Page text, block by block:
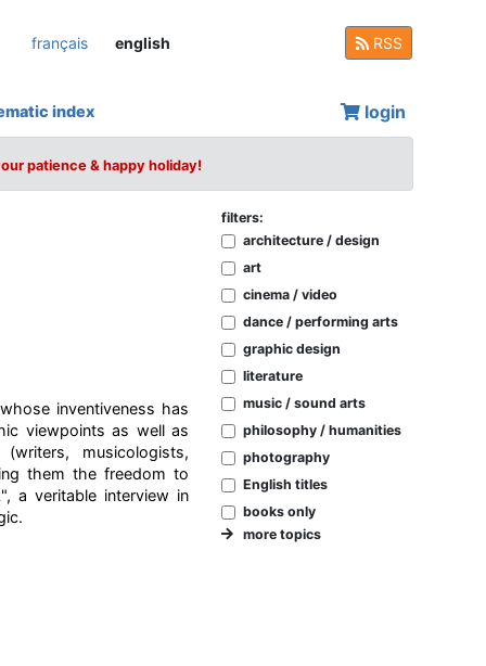
français english RSS
index login
patience & happy holiday!
inventiveness has
viewpoints as well as
musicologists,
them the freedom to
a veritable interview in
filters:
architecture / design
art
cinema / video
dance / performing arts
graphic design
literature
music / sound arts
philosophy / humanities
photography
English titles
books only
more topics